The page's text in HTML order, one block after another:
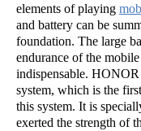
elements of playing
and battery can be
foundation. The large
endurance of the
indispensable.
system, which is the
this system. It is
exerted the strength of